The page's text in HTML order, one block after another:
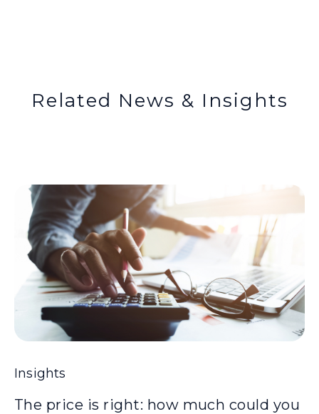
Related News & Insights
Insights
The price is right: how much could you